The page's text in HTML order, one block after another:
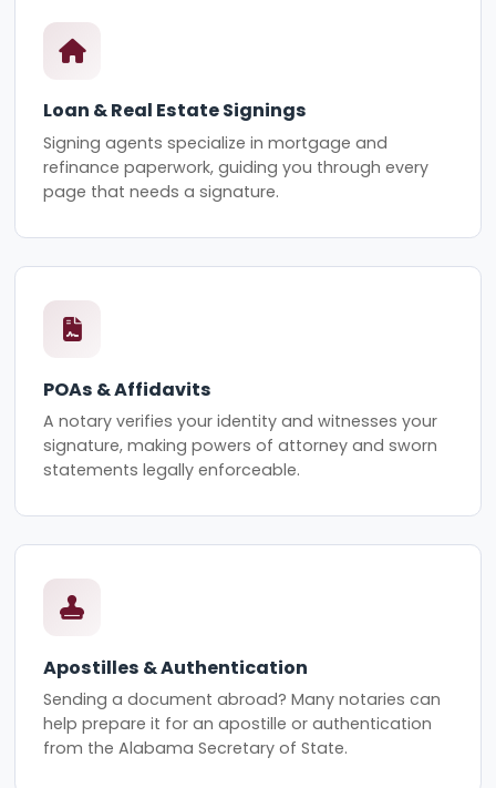
Loan & Real Estate Signings
Signing agents specialize in mortgage and
refinance paperwork, guiding you through every
page that needs a signature.
POAs & Affidavits
A notary verifies your identity and witnesses your
signature, making powers of attorney and sworn
statements legally enforceable.
Apostilles & Authentication
Sending a document abroad? Many notaries can
help prepare it for an apostille or authentication
from the Alabama Secretary of State.